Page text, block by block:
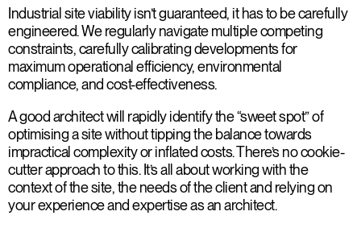
Industrial site viability isn’t guaranteed, it has to be carefully
engineered. We regularly navigate multiple competing
constraints, carefully calibrating developments for
maximum operational efficiency, environmental
compliance, and cost-effectiveness.
A good architect will rapidly identify the “sweet spot” of
optimising a site without tipping the balance towards
impractical complexity or inflated costs. There’s no cookie-
cutter approach to this. It’s all about working with the
context of the site, the needs of the client and relying on
your experience and expertise as an architect.